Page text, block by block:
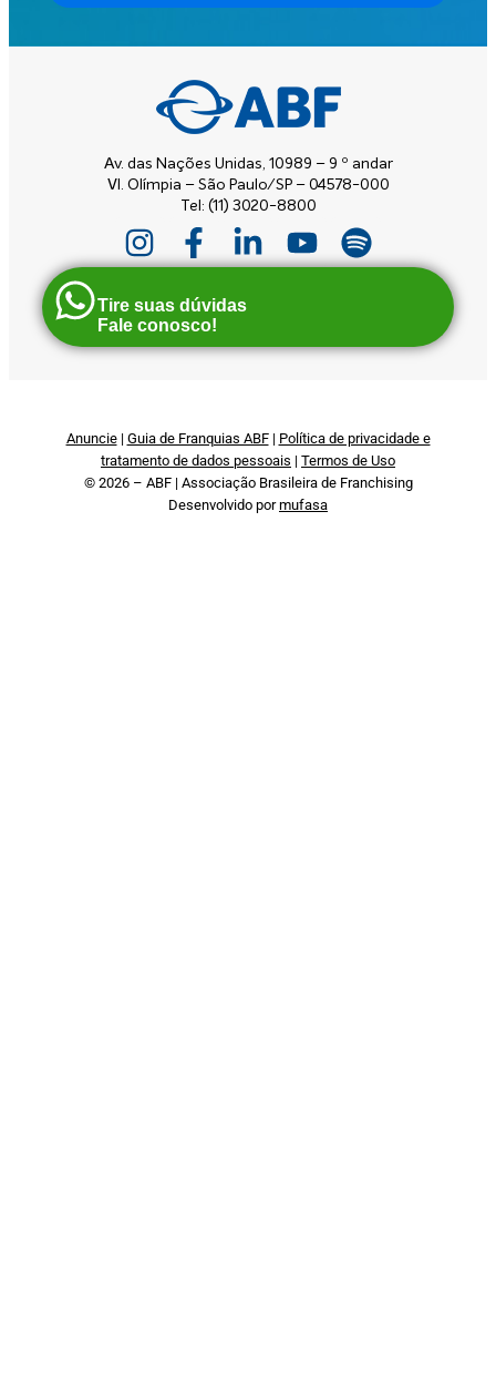
Av. das Nações Unidas, 10989 – 9 º andar
Vl. Olímpia – São Paulo/SP – 04578-000
Tel: (11) 3020-8800
Tire suas dúvidas
Fale conosco!
Anuncie| Guia de Franquias ABF| Política de privacidade e
tratamento de dados pessoais | Termos de Uso
© 2026 – ABF | Associação Brasileira de Franchising
Desenvolvido pormufasa